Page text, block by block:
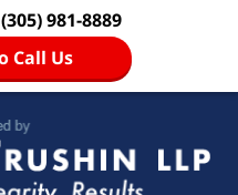
(305) 981-8889
Call Us